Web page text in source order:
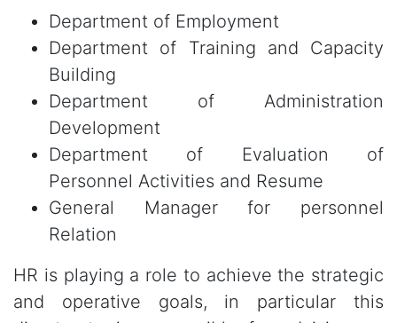
Department of Employment
Department of Training and Capacity
Building
Department of Administration
Development
Department of Evaluation of
Personnel Activities and Resume
General Manager for personnel
Relation
HR is playing a role to achieve the strategic
and operative goals, in particular this